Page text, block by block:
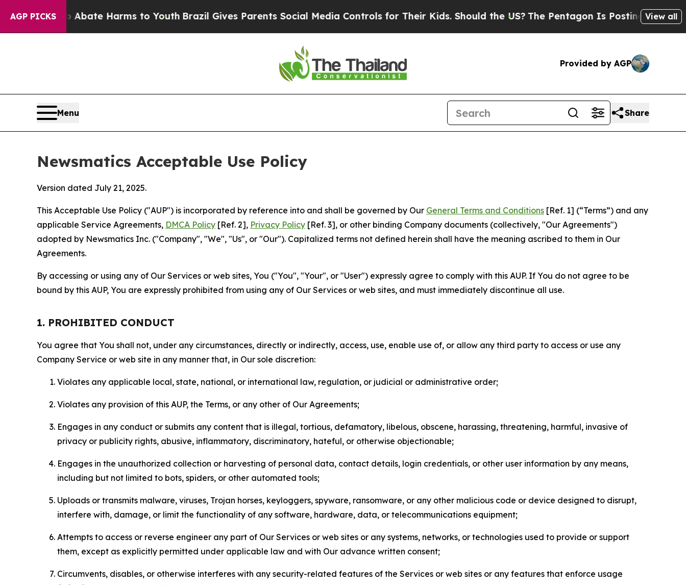
AGP PICKS
to Abate Harms to YouthBrazil Gives Parents Social Media Controls for Their Kids. Should the US?The Pentagon Is Posting Cryptic Biblical
View all
Provided by AGP
Menu Share
Newsmatics Acceptable Use Policy
Version dated July 21, 2025.
This Acceptable Use Policy ("AUP") is incorporated by reference into and shall be governed by Our General Terms and Conditions [Ref. 1] (“Terms”) and any
applicable Service Agreements, DMCA Policy [Ref. 2], Privacy Policy [Ref. 3], or other binding Company documents (collectively, "Our Agreements")
adopted by Newsmatics Inc. ("Company", "We", "Us", or "Our"). Capitalized terms not defined herein shall have the meaning ascribed to them in Our
Agreements.
By accessing or using any of Our Services or web sites, You ("You", "Your", or "User") expressly agree to comply with this AUP. If You do not agree to be
bound by this AUP, You are expressly prohibited from using any of Our Services or web sites, and must immediately discontinue all use.
1. PROHIBITED CONDUCT
You agree that You shall not, under any circumstances, directly or indirectly, access, use, enable use of, or allow any third party to access or use any
Company Service or web site in any manner that, in Our sole discretion:
Violates any applicable local, state, national, or international law, regulation, or judicial or administrative order;
Violates any provision of this AUP, the Terms, or any other of Our Agreements;
Engages in any conduct or submits any content that is illegal, tortious, defamatory, libelous, obscene, harassing, threatening, harmful, invasive of
privacy or publicity rights, abusive, inflammatory, discriminatory, hateful, or otherwise objectionable;
Engages in the unauthorized collection or harvesting of personal data, contact details, login credentials, or other user information by any means,
including but not limited to bots, spiders, or other automated tools;
Uploads or transmits malware, viruses, Trojan horses, keyloggers, spyware, ransomware, or any other malicious code or device designed to disrupt,
interfere with, damage, or limit the functionality of any software, hardware, data, or telecommunications equipment;
Attempts to access or reverse engineer any part of Our Services or web sites or any systems, networks, or technologies used to provide or support
them, except as explicitly permitted under applicable law and with Our advance written consent;
Circumvents, disables, or otherwise interferes with any security-related features of the Services or web sites or any features that enforce usage